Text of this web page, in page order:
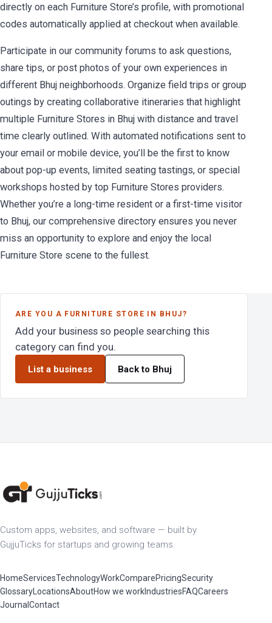
directly on each Furniture Store’s profile, with promotional
codes automatically applied at checkout when available.
Participate in our community forums to ask questions,
share tips, or post photos of your own experiences in
different Bhuj neighborhoods. Organize field trips or group
outings by creating collaborative itineraries that highlight
multiple Furniture Stores in Bhuj with distance and travel
time clearly outlined. With automated notifications sent to
your email or mobile device, you’ll be the first to know
about pop-up events, limited seating tastings, or special
workshops hosted by top Furniture Stores providers.
Whether you’re a long-time resident or a first-time visitor
to Bhuj, our comprehensive directory ensures you never
miss an opportunity to explore and enjoy the local
Furniture Store scene to the fullest.
ARE YOU A FURNITURE STORE IN BHUJ?
Add your business so people searching this
category can find you.
List a business Back to Bhuj
Custom apps, websites, and software — built by
GujjuTicks for startups and growing teams.
HomeServicesTechnologyWorkComparePricingSecurity
Glossary LocationsAboutHow we workIndustriesFAQCareers
Journal Contact